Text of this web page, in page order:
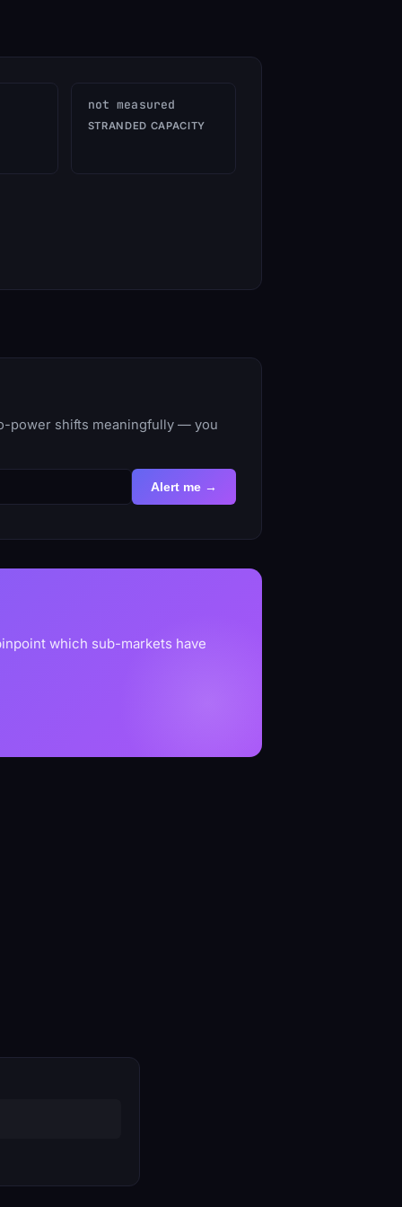
not measured
STRANDED CAPACITY
power shifts meaningfully — you
Alert me →
which sub-markets have